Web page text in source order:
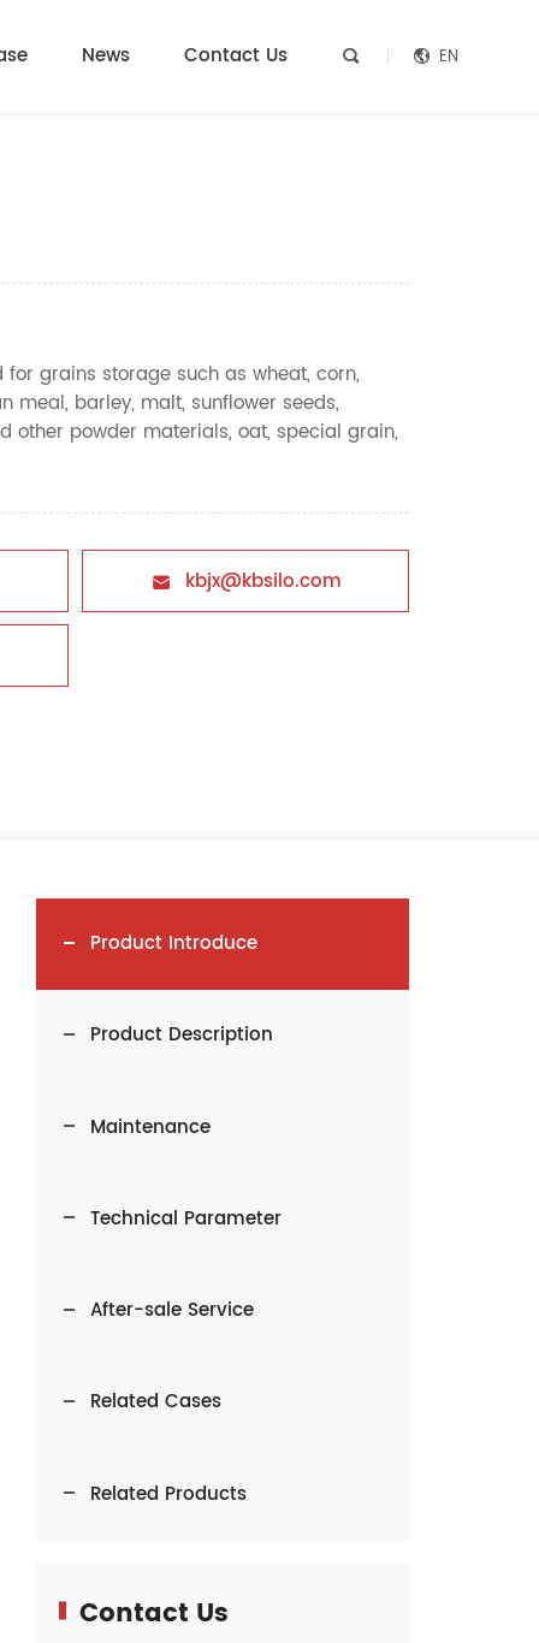
News Contact Us   EN
for grains storage such as wheat, corn,
meal, barley, malt, sunflower seeds,
other powder materials, oat, special grain,
 kbjx@kbsilo.com
Product Introduce
Product Description
Maintenance
Technical Parameter
After-sale Service
Related Cases
Related Products
Contact Us